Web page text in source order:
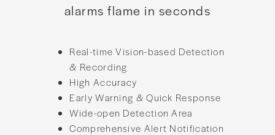
alarms flame in seconds
Real-time Vision-based Detection
& Recording
High Accuracy
Early Warning & Quick Response
Wide-open Detection Area
Comprehensive Alert Notification